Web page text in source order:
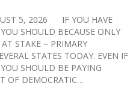
5, 2026 IF YOU HAVE
SHOULD BECAUSE ONLY
STAKE – PRIMARY
STATES TODAY. EVEN IF
SHOULD BE PAYING
OF DEMOCRATIC…